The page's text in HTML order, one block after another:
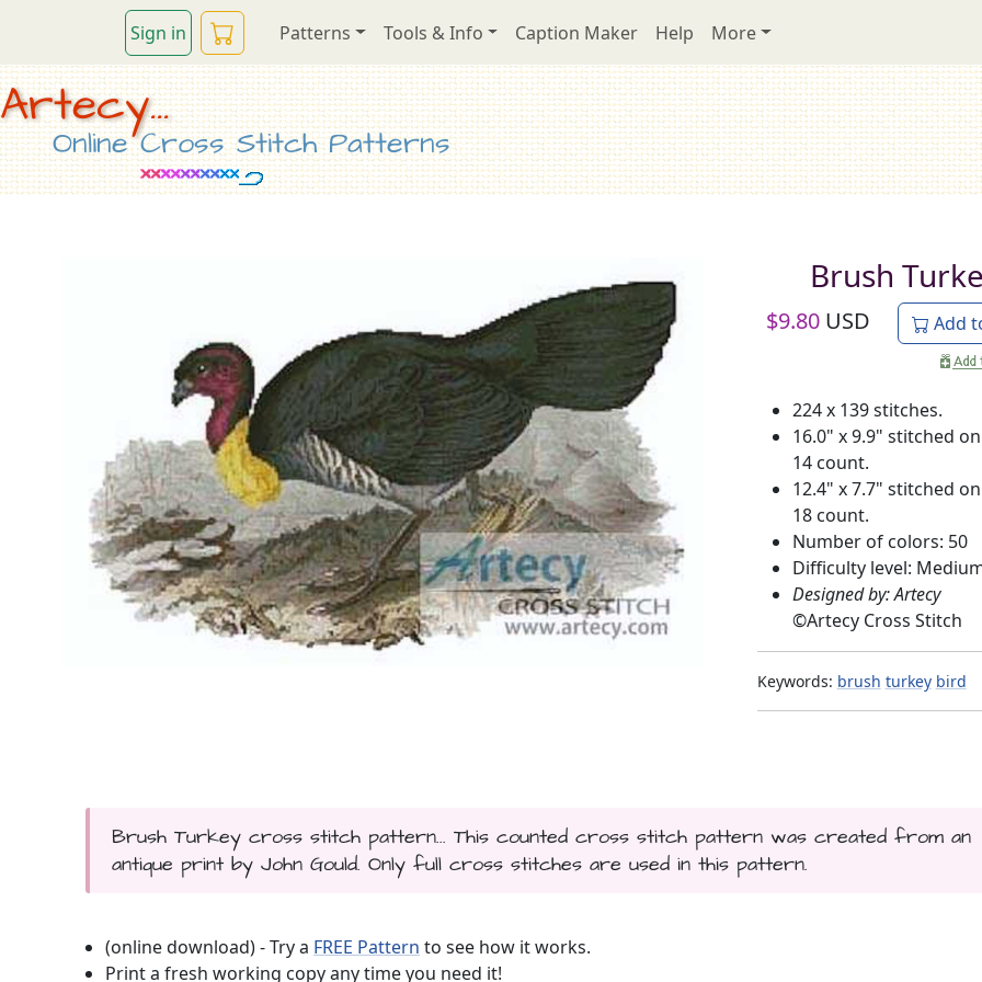
Sign in Patterns Tools & Info Caption Maker Help More
Artecy...
Online Cross Stitch Patterns
Brush
$9.80 USD Add
224 x 139 stitches.
16.0" x 9.9" stitched on
14 count.
12.4" x 7.7" stitched on
18 count.
Number of colors: 50
Difficulty level:
Designed by: Artecy
©Artecy Cross Stitch
Keywords: brush turkey bird
Brush Turkey cross stitch pattern... This counted cross stitch pattern was created from an
antique print by John Gould. Only full cross stitches are used in this pattern.
(online download) - Try a FREE Pattern to see how it works.
Print a fresh working copy any time you need it!